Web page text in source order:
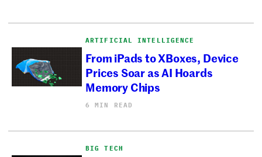
ARTIFICIAL INTELLIGENCE
From iPads to XBoxes, Device
Prices Soar as AI Hoards
Memory Chips
6 MIN READ
BIG TECH